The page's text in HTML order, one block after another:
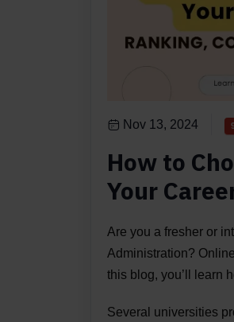
Nov 13, 2024
How to
Your
Are you a fresher or
Administration?
this blog, you’ll learn
Several universities